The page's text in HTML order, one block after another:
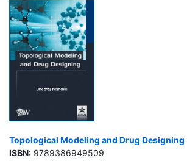
Topological Modeling and Drug Designing
ISBN: 9789386949509